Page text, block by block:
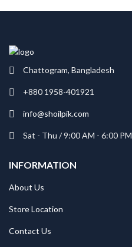
Chattogram, Bangladesh
+880 1958-401921
info@shoilpik.com
Sat - Thu / 9:00 AM - 6:00 PM
INFORMATION
About Us
Store Location
Contact Us